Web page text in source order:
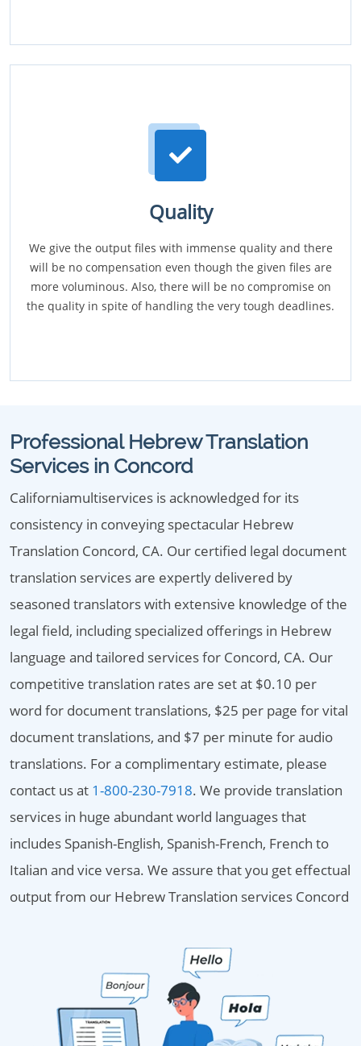
Quality
We give the output files with immense quality and there
will be no compensation even though the given files are
more voluminous. Also, there will be no compromise on
the quality in spite of handling the very tough deadlines.
Professional Hebrew Translation
Services in Concord
Californiamultiservices is acknowledged for its
consistency in conveying spectacular Hebrew
Translation Concord, CA. Our certified legal document
translation services are expertly delivered by
seasoned translators with extensive knowledge of the
legal field, including specialized offerings in Hebrew
language and tailored services for Concord, CA. Our
competitive translation rates are set at $0.10 per
word for document translations, $25 per page for vital
document translations, and $7 per minute for audio
translations. For a complimentary estimate, please
contact us at 1-800-230-7918. We provide translation
services in huge abundant world languages that
includes Spanish-English, Spanish-French, French to
Italian and vice versa. We assure that you get effectual
output from our Hebrew Translation services Concord